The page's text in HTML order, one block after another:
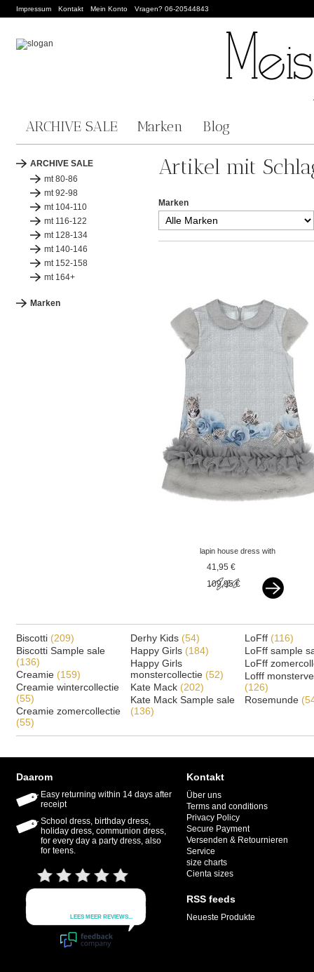
Impressum Kontakt Mein Konto Vragen? 06-20544843
ARCHIVE SALE Marken Blog
ARCHIVE SALE
mt 80-86
mt 92-98
mt 104-110
mt 116-122
mt 128-134
mt 140-146
mt 152-158
mt 164+
Marken
Artikel mit
Marken
lapin house dress with
tiger grey
41,95 €
109,95 €
Biscotti (209)
Biscotti Sample sale
(136)
Creamie (159)
Creamie wintercollectie
(55)
Creamie zomercollectie
(55)
Derhy Kids (54)
Happy Girls (184)
Happy Girls
monstercollectie (52)
Kate Mack (202)
Kate Mack Sample sale
(136)
LoFff (116)
LoFff sample
LoFff
Lofff
(126)
Rosemunde
Daarom
Easy returning within 14 days after
receipt
School dress, birthday dress,
holiday dress, communion dress,
for every day a party dress, also
for teens.
Kontakt
Über uns
Terms and conditions
Privacy Policy
Secure Payment
Versenden & Retournieren
Service
size charts
Cienta sizes
RSS feeds
Neueste Produkte